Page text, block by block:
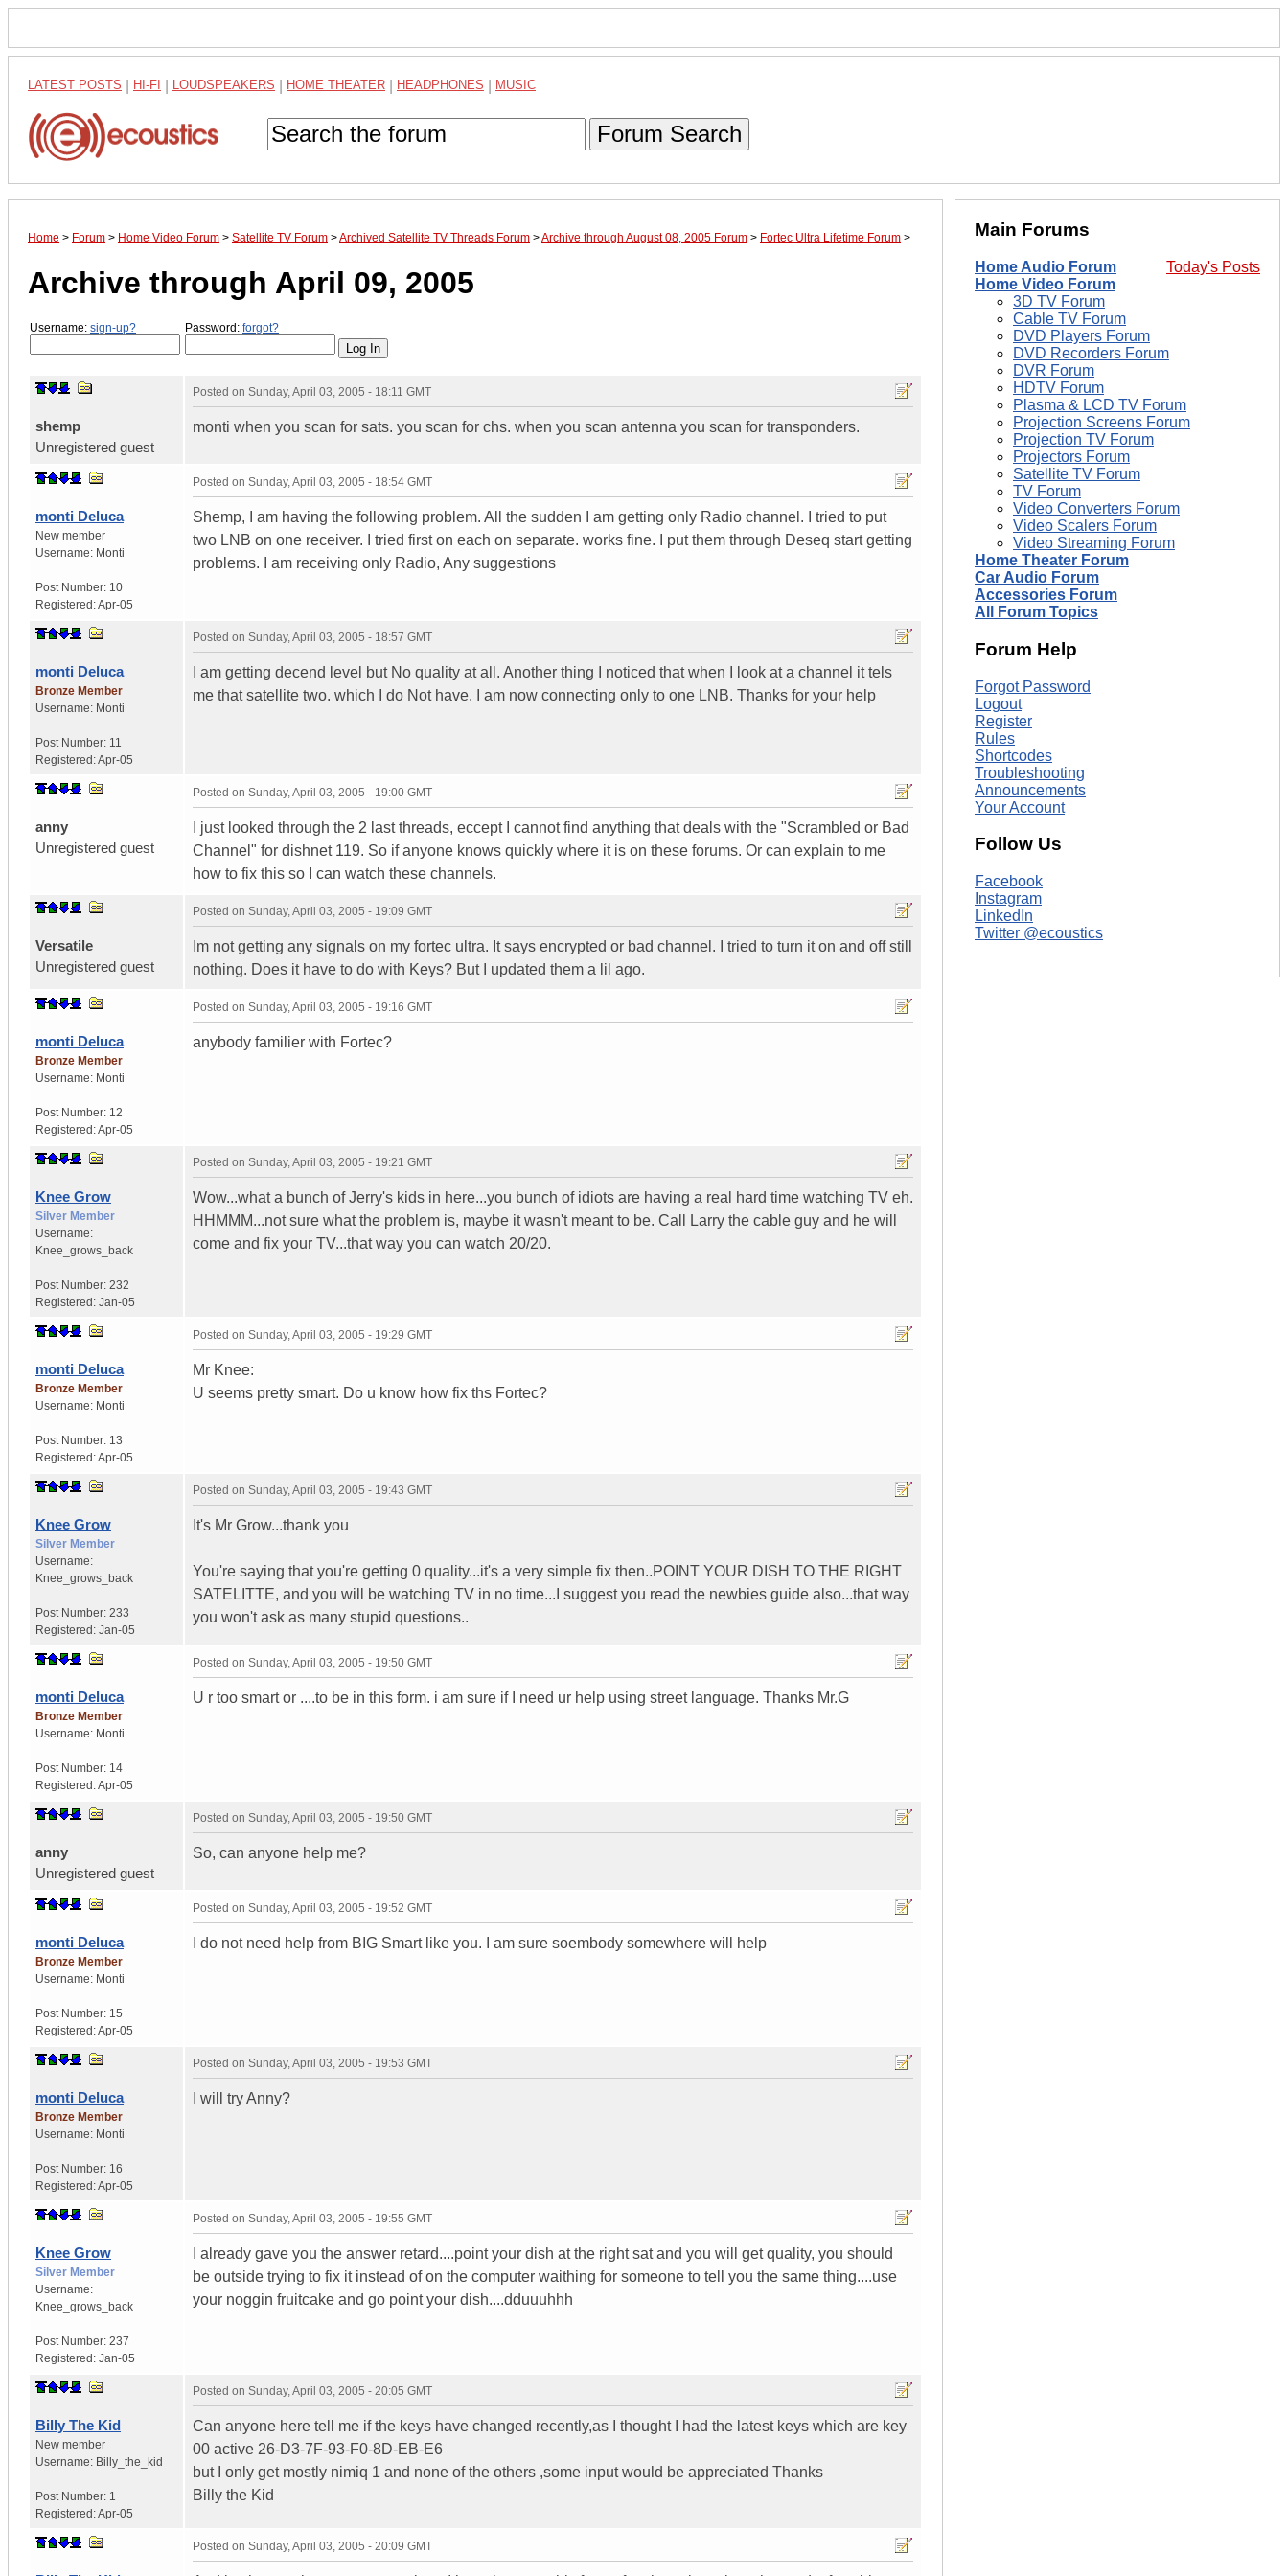
LATEST POSTS HI-FI LOUDSPEAKERS HOME THEATER HEADPHONES MUSIC
Forum Search
Home > Forum > Home Video Forum > Satellite TV Forum >Archived Satellite TV Threads Forum >Archive through August 08, 2005 Forum > Fortec Ultra Lifetime Forum >
Archive through April 09, 2005
Username: sign-up? Password: forgot?
shemp
Unregistered guest
Posted on Sunday, April 03, 2005 - 18:11 GMT
monti when you scan for sats. you scan for chs. when you scan antenna you scan for transponders.
monti Deluca
New member
Username: Monti
Post Number: 10
Registered:Apr-05
Posted on Sunday, April 03, 2005 - 18:54 GMT
Shemp, I am having the following problem. All the sudden I am getting only Radio channel. I tried to put
two LNB on one receiver. I tried first on each on separate. works fine. I put them through Deseq start getting
problems. I am receiving only Radio, Any suggestions
monti Deluca
Bronze Member
Username: Monti
Post Number: 11
Registered:Apr-05
Posted on Sunday, April 03, 2005 - 18:57 GMT
I am getting decend level but No quality at all. Another thing I noticed that when I look at a channel it tels
me that satellite two. which I do Not have. I am now connecting only to one LNB. Thanks for your help
anny
Unregistered guest
Posted on Sunday, April 03, 2005 - 19:00 GMT
I just looked through the 2 last threads, eccept I cannot find anything that deals with the "Scrambled or Bad
Channel" for dishnet 119. So if anyone knows quickly where it is on these forums. Or can explain to me
how to fix this so I can watch these channels.
Versatile
Unregistered guest
Posted on Sunday, April 03, 2005 - 19:09 GMT
Im not getting any signals on my fortec ultra. It says encrypted or bad channel. I tried to turn it on and off still
nothing. Does it have to do with Keys? But I updated them a lil ago.
monti Deluca
Bronze Member
Username: Monti
Post Number: 12
Registered:Apr-05
Posted on Sunday, April 03, 2005 - 19:16 GMT
anybody familier with Fortec?
Knee Grow
Silver Member
Username:
Knee_grows_back
Post Number: 232
Registered: Jan-05
Posted on Sunday, April 03, 2005 - 19:21 GMT
Wow...what a bunch of Jerry's kids in here...you bunch of idiots are having a real hard time watching TV eh.
HHMMM...not sure what the problem is, maybe it wasn't meant to be. Call Larry the cable guy and he will
come and fix your TV...that way you can watch 20/20.
monti Deluca
Bronze Member
Username: Monti
Post Number: 13
Registered:Apr-05
Posted on Sunday, April 03, 2005 - 19:29 GMT
Mr Knee:
U seems pretty smart. Do u know how fix ths Fortec?
Knee Grow
Silver Member
Username:
Knee_grows_back
Post Number: 233
Registered: Jan-05
Posted on Sunday, April 03, 2005 - 19:43 GMT
It's Mr Grow...thank you
You're saying that you're getting 0 quality...it's a very simple fix then..POINT YOUR DISH TO THE RIGHT
SATELITTE, and you will be watching TV in no time...I suggest you read the newbies guide also...that way
you won't ask as many stupid questions..
monti Deluca
Bronze Member
Username: Monti
Post Number: 14
Registered:Apr-05
Posted on Sunday, April 03, 2005 - 19:50 GMT
U r too smart or ....to be in this form. i am sure if I need ur help using street language. Thanks Mr.G
anny
Unregistered guest
Posted on Sunday, April 03, 2005 - 19:50 GMT
So, can anyone help me?
monti Deluca
Bronze Member
Username: Monti
Post Number: 15
Registered:Apr-05
Posted on Sunday, April 03, 2005 - 19:52 GMT
I do not need help from BIG Smart like you. I am sure soembody somewhere will help
monti Deluca
Bronze Member
Username: Monti
Post Number: 16
Registered:Apr-05
Posted on Sunday, April 03, 2005 - 19:53 GMT
I will try Anny?
Knee Grow
Silver Member
Username:
Knee_grows_back
Post Number: 237
Registered: Jan-05
Posted on Sunday, April 03, 2005 - 19:55 GMT
I already gave you the answer retard....point your dish at the right sat and you will get quality, you should
be outside trying to fix it instead of on the computer waithing for someone to tell you the same thing....use
your noggin fruitcake and go point your dish....dduuuhhh
Billy The Kid
New member
Username: Billy_the_kid
Post Number: 1
Registered:Apr-05
Posted on Sunday, April 03, 2005 - 20:05 GMT
Can anyone here tell me if the keys have changed recently,as I thought I had the latest keys which are key
00 active 26-D3-7F-93-F0-8D-EB-E6
but I only get mostly nimiq 1 and none of the others ,some input would be appreciated Thanks
Billy the Kid
Posted on Sunday, April 03, 2005 - 20:09 GMT
Main Forums
Today's Posts
Home Audio Forum
Home Video Forum
3D TV Forum
Cable TV Forum
DVD Players Forum
DVD Recorders Forum
DVR Forum
HDTV Forum
Plasma & LCD TV Forum
Projection Screens Forum
Projection TV Forum
Projectors Forum
Satellite TV Forum
TV Forum
Video Converters Forum
Video Scalers Forum
Video Streaming Forum
Home Theater Forum
Car Audio Forum
Accessories Forum
All Forum Topics
Forum Help
Forgot Password
Logout
Register
Rules
Shortcodes
Troubleshooting
Announcements
Your Account
Follow Us
Facebook
Instagram
LinkedIn
Twitter @ecoustics